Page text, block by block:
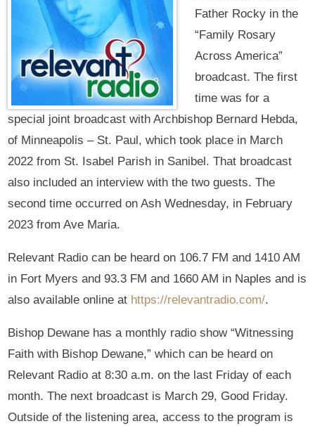
Father Rocky in the
“Family Rosary
Across America”
broadcast. The first
time was for a
special joint broadcast with Archbishop Bernard Hebda,
of Minneapolis – St. Paul, which took place in March
2022 from St. Isabel Parish in Sanibel. That broadcast
also included an interview with the two guests. The
second time occurred on Ash Wednesday, in February
2023 from Ave Maria.
Relevant Radio can be heard on 106.7 FM and 1410 AM
in Fort Myers and 93.3 FM and 1660 AM in Naples and is
also available online at https://relevantradio.com/.
Bishop Dewane has a monthly radio show “Witnessing
Faith with Bishop Dewane,” which can be heard on
Relevant Radio at 8:30 a.m. on the last Friday of each
month. The next broadcast is March 29, Good Friday.
Outside of the listening area, access to the program is